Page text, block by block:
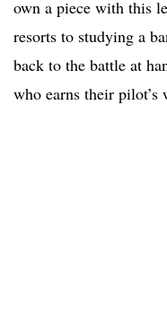
own a piece with this
resorts to studying a
back to the battle at
who earns their pilot’s